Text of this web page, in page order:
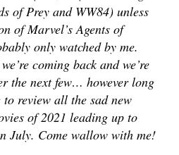
of Prey and WW84) unless
of Marvel’s Agents of
only watched by me.
coming back and we’re
the next few… however long
review all the sad new
of 2021 leading up to
July. Come wallow with me!